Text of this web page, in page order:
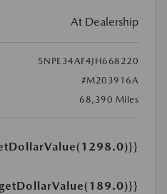
At Dealership
5NPE34AF4JH668220
#M203916A
68,390 Miles